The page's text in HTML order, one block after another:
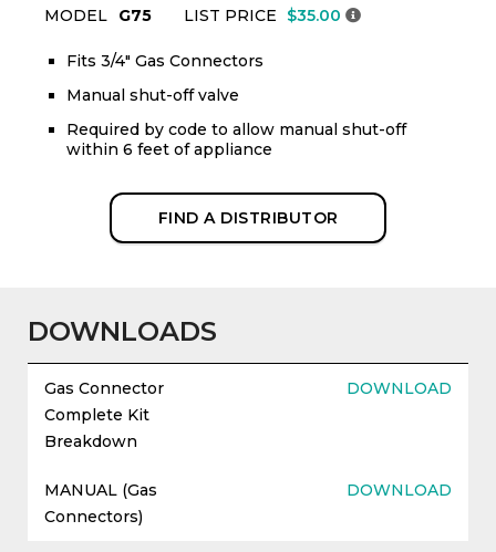
MODEL G75 LIST PRICE $35.00
Fits 3/4" Gas Connectors
Manual shut-off valve
Required by code to allow manual shut-off
within 6 feet of appliance
FIND A DISTRIBUTOR
DOWNLOADS
Gas Connector
Complete Kit
Breakdown
DOWNLOAD
MANUAL (Gas
Connectors)
DOWNLOAD